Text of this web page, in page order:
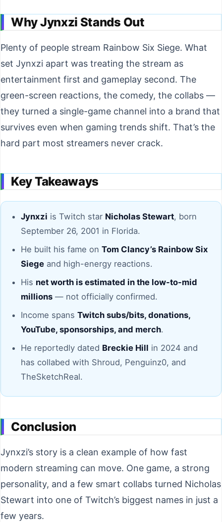
Why Jynxzi Stands Out
Plenty of people stream Rainbow Six Siege. What
set Jynxzi apart was treating the stream as
entertainment first and gameplay second. The
green-screen reactions, the comedy, the collabs —
they turned a single-game channel into a brand that
survives even when gaming trends shift. That’s the
hard part most streamers never crack.
Key Takeaways
Jynxzi is Twitch star Nicholas Stewart, born
September 26, 2001 in Florida.
He built his fame on Tom Clancy’s Rainbow Six
Siege and high-energy reactions.
His net worth is estimated in the low-to-mid
millions — not officially confirmed.
Income spans Twitch subs/bits, donations,
YouTube, sponsorships, and merch.
He reportedly dated Breckie Hill in 2024 and
has collabed with Shroud, Penguinz0, and
TheSketchReal.
Conclusion
Jynxzi’s story is a clean example of how fast
modern streaming can move. One game, a strong
personality, and a few smart collabs turned Nicholas
Stewart into one of Twitch’s biggest names in just a
few years.